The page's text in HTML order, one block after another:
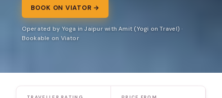
BOOK ON VIATOR →
Operated by Yoga in Jaipur with Amit (Yogi on Travel) ·
Bookable on Viator